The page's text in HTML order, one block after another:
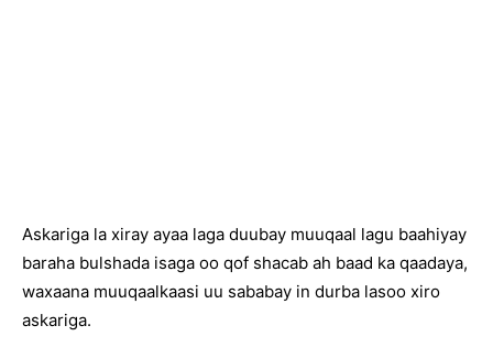
Askariga la xiray ayaa laga duubay muuqaal lagu baahiyay
baraha bulshada isaga oo qof shacab ah baad ka qaadaya,
waxaana muuqaalkaasi uu sababay in durba lasoo xiro
askariga.